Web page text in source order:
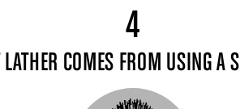
4
COMES FROM USING A